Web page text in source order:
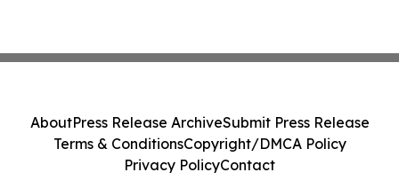
AboutPress Release ArchiveSubmit Press Release
Terms & ConditionsCopyright/DMCA Policy
Privacy PolicyContact